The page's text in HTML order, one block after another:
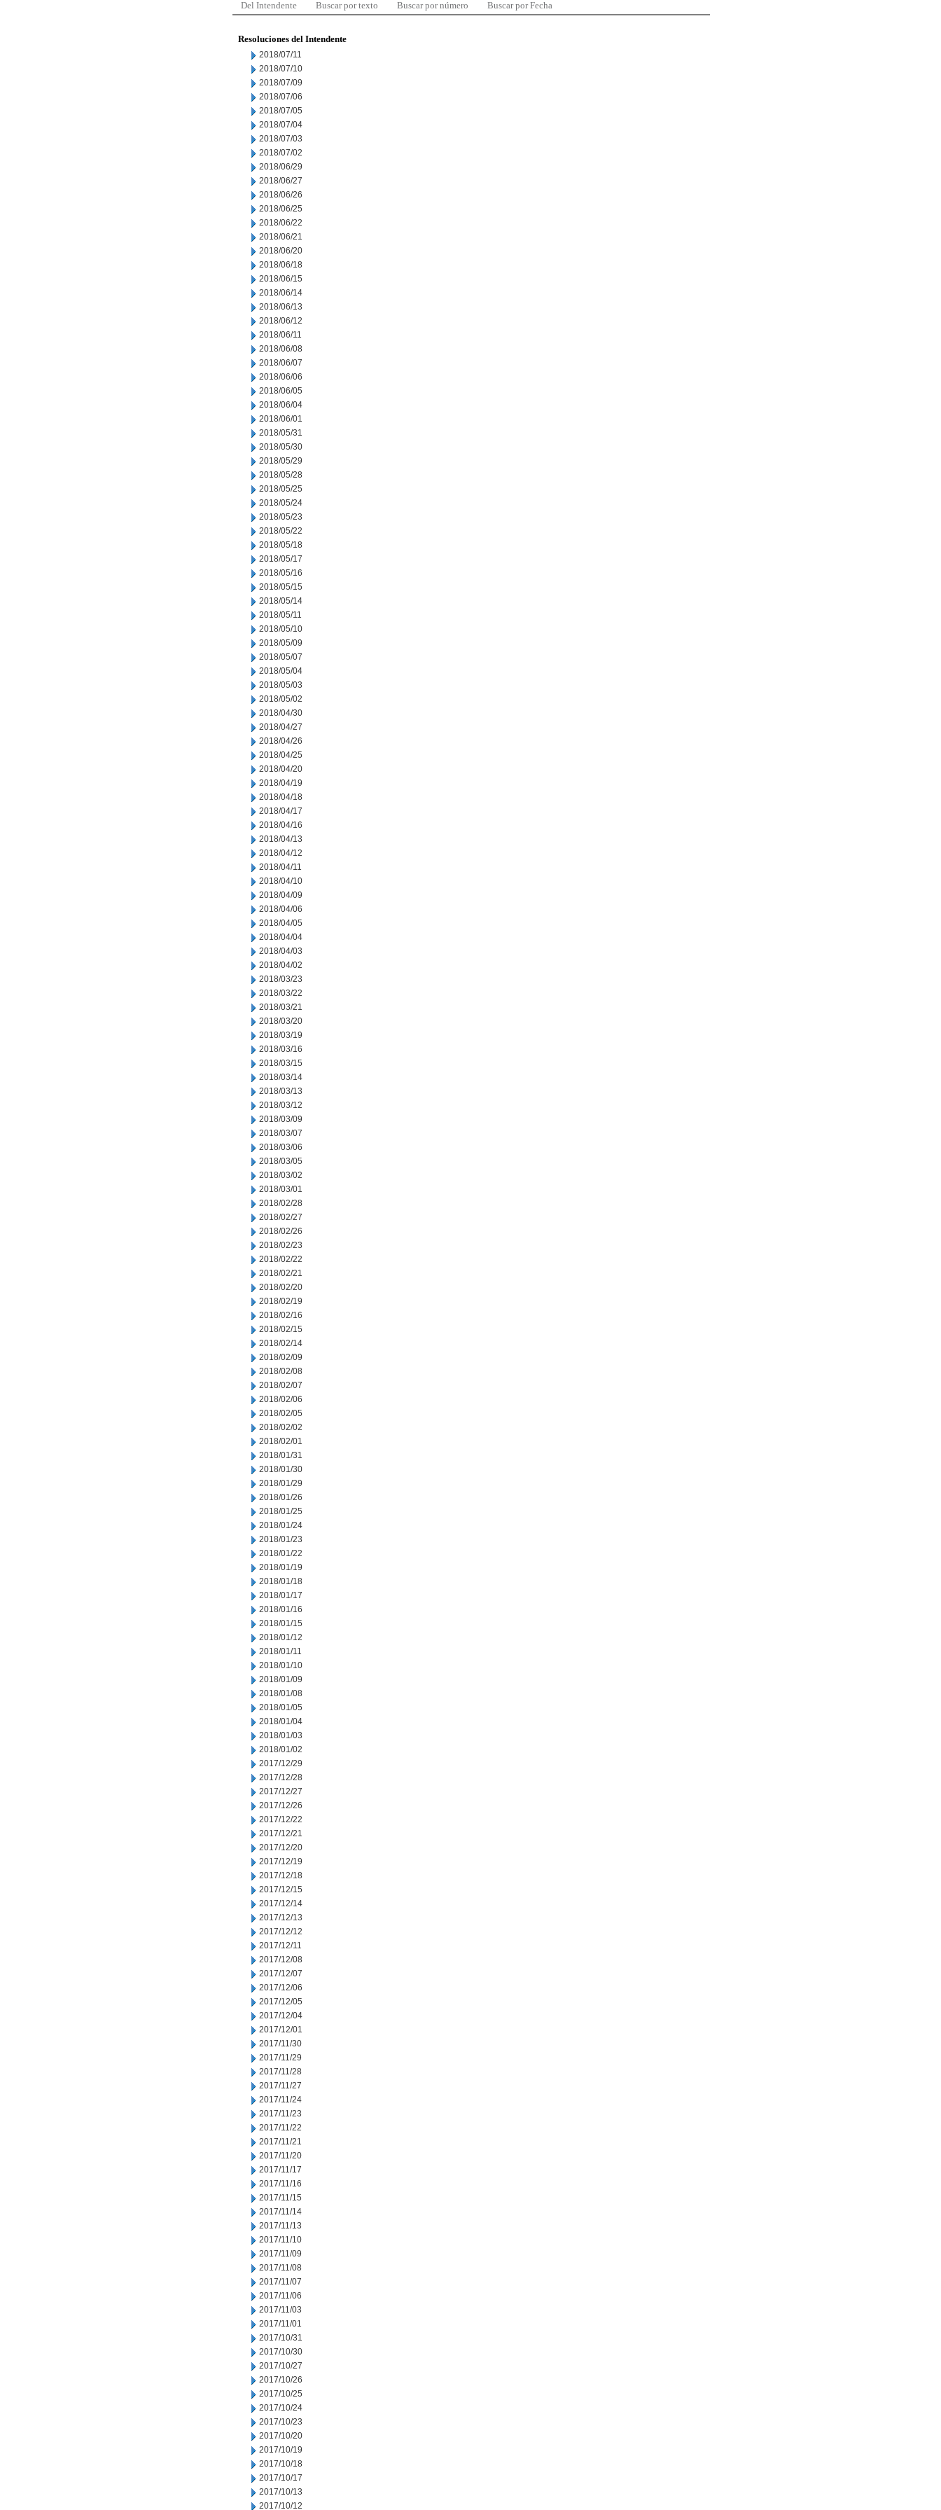
Del Intendente Buscar por texto Buscar por número Buscar por Fecha
Resoluciones del Intendente
2018/07/11
2018/07/10
2018/07/09
2018/07/06
2018/07/05
2018/07/04
2018/07/03
2018/07/02
2018/06/29
2018/06/27
2018/06/26
2018/06/25
2018/06/22
2018/06/21
2018/06/20
2018/06/18
2018/06/15
2018/06/14
2018/06/13
2018/06/12
2018/06/11
2018/06/08
2018/06/07
2018/06/06
2018/06/05
2018/06/04
2018/06/01
2018/05/31
2018/05/30
2018/05/29
2018/05/28
2018/05/25
2018/05/24
2018/05/23
2018/05/22
2018/05/18
2018/05/17
2018/05/16
2018/05/15
2018/05/14
2018/05/11
2018/05/10
2018/05/09
2018/05/07
2018/05/04
2018/05/03
2018/05/02
2018/04/30
2018/04/27
2018/04/26
2018/04/25
2018/04/20
2018/04/19
2018/04/18
2018/04/17
2018/04/16
2018/04/13
2018/04/12
2018/04/11
2018/04/10
2018/04/09
2018/04/06
2018/04/05
2018/04/04
2018/04/03
2018/04/02
2018/03/23
2018/03/22
2018/03/21
2018/03/20
2018/03/19
2018/03/16
2018/03/15
2018/03/14
2018/03/13
2018/03/12
2018/03/09
2018/03/07
2018/03/06
2018/03/05
2018/03/02
2018/03/01
2018/02/28
2018/02/27
2018/02/26
2018/02/23
2018/02/22
2018/02/21
2018/02/20
2018/02/19
2018/02/16
2018/02/15
2018/02/14
2018/02/09
2018/02/08
2018/02/07
2018/02/06
2018/02/05
2018/02/02
2018/02/01
2018/01/31
2018/01/30
2018/01/29
2018/01/26
2018/01/25
2018/01/24
2018/01/23
2018/01/22
2018/01/19
2018/01/18
2018/01/17
2018/01/16
2018/01/15
2018/01/12
2018/01/11
2018/01/10
2018/01/09
2018/01/08
2018/01/05
2018/01/04
2018/01/03
2018/01/02
2017/12/29
2017/12/28
2017/12/27
2017/12/26
2017/12/22
2017/12/21
2017/12/20
2017/12/19
2017/12/18
2017/12/15
2017/12/14
2017/12/13
2017/12/12
2017/12/11
2017/12/08
2017/12/07
2017/12/06
2017/12/05
2017/12/04
2017/12/01
2017/11/30
2017/11/29
2017/11/28
2017/11/27
2017/11/24
2017/11/23
2017/11/22
2017/11/21
2017/11/20
2017/11/17
2017/11/16
2017/11/15
2017/11/14
2017/11/13
2017/11/10
2017/11/09
2017/11/08
2017/11/07
2017/11/06
2017/11/03
2017/11/01
2017/10/31
2017/10/30
2017/10/27
2017/10/26
2017/10/25
2017/10/24
2017/10/23
2017/10/20
2017/10/19
2017/10/18
2017/10/17
2017/10/13
2017/10/12